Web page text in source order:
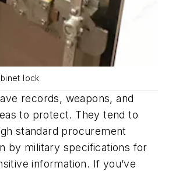
lock
records, weapons, and
to protect. They tend to
standard procurement
by military specifications for
information. If you’ve